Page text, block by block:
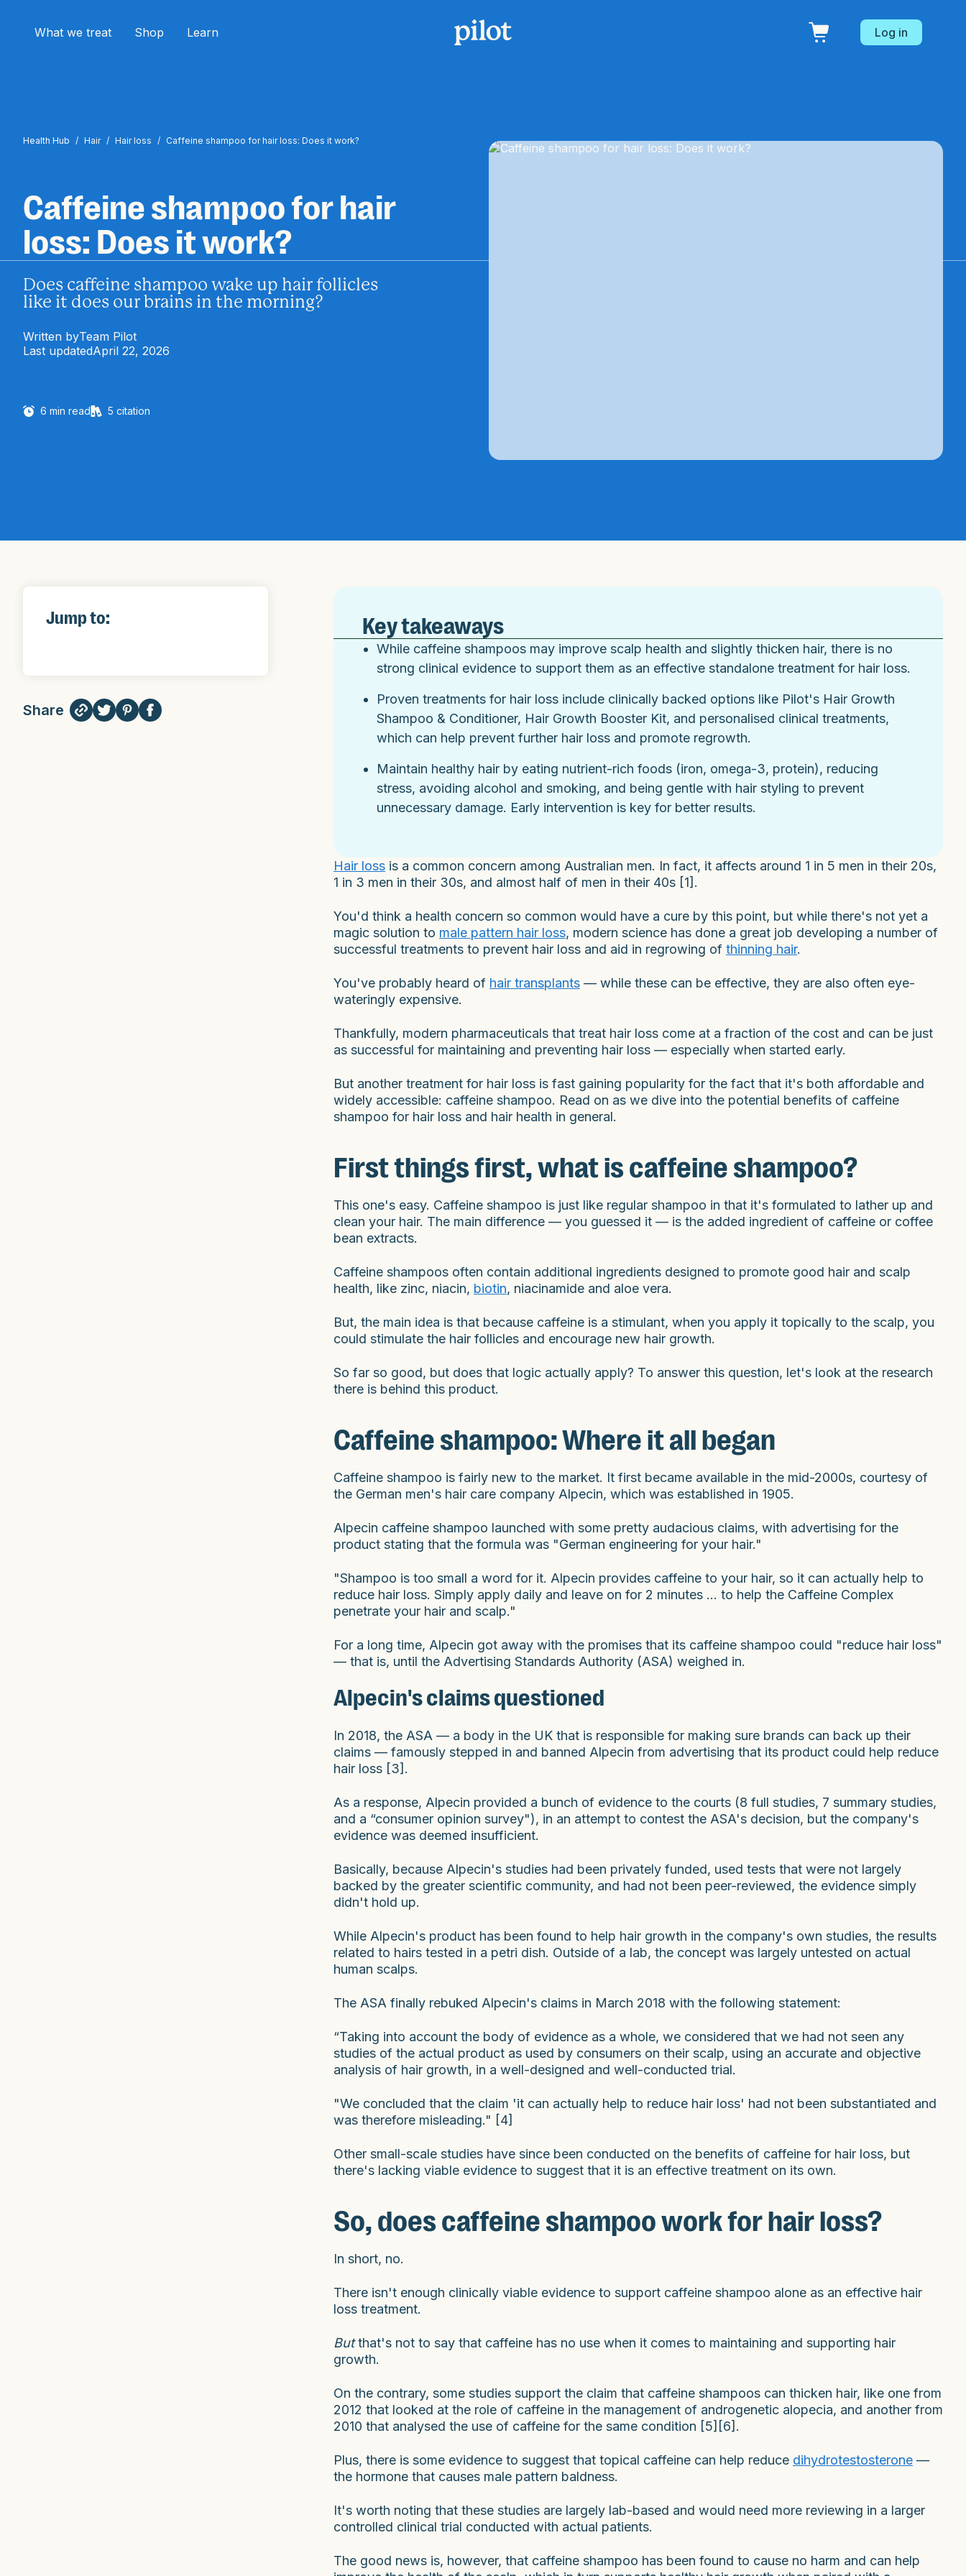
What we treat Shop Learn Log in
Health Hub / Hair / Hair loss / Caffeine shampoo for hair loss: Does it work?
Caffeine shampoo for hair
loss: Does it work?
Does caffeine shampoo wake up hair follicles
like it does our brains in the morning?
Written byTeam Pilot
Last updatedApril 22, 2026
6 min read 5 citation
Jump to:
Share
Key takeaways
While caffeine shampoos may improve scalp health and slightly thicken hair, there is no
strong clinical evidence to support them as an effective standalone treatment for hair loss.
Proven treatments for hair loss include clinically backed options like Pilot's Hair Growth
Shampoo & Conditioner, Hair Growth Booster Kit, and personalised clinical treatments,
which can help prevent further hair loss and promote regrowth.
Maintain healthy hair by eating nutrient-rich foods (iron, omega-3, protein), reducing
stress, avoiding alcohol and smoking, and being gentle with hair styling to prevent
unnecessary damage. Early intervention is key for better results.
Hair loss is a common concern among Australian men. In fact, it affects around 1 in 5 men in their 20s,
1 in 3 men in their 30s, and almost half of men in their 40s [1].
You'd think a health concern so common would have a cure by this point, but while there's not yet a
magic solution to male pattern hair loss, modern science has done a great job developing a number of
successful treatments to prevent hair loss and aid in regrowing of thinning hair.
You've probably heard of hair transplants — while these can be effective, they are also often eye-
wateringly expensive.
Thankfully, modern pharmaceuticals that treat hair loss come at a fraction of the cost and can be just
as successful for maintaining and preventing hair loss — especially when started early.
But another treatment for hair loss is fast gaining popularity for the fact that it's both affordable and
widely accessible: caffeine shampoo. Read on as we dive into the potential benefits of caffeine
shampoo for hair loss and hair health in general.
First things first, what is caffeine shampoo?
This one's easy. Caffeine shampoo is just like regular shampoo in that it's formulated to lather up and
clean your hair. The main difference — you guessed it — is the added ingredient of caffeine or coffee
bean extracts.
Caffeine shampoos often contain additional ingredients designed to promote good hair and scalp
health, like zinc, niacin, biotin, niacinamide and aloe vera.
But, the main idea is that because caffeine is a stimulant, when you apply it topically to the scalp, you
could stimulate the hair follicles and encourage new hair growth.
So far so good, but does that logic actually apply? To answer this question, let's look at the research
there is behind this product.
Caffeine shampoo: Where it all began
Caffeine shampoo is fairly new to the market. It first became available in the mid-2000s, courtesy of
the German men's hair care company Alpecin, which was established in 1905.
Alpecin caffeine shampoo launched with some pretty audacious claims, with advertising for the
product stating that the formula was "German engineering for your hair."
"Shampoo is too small a word for it. Alpecin provides caffeine to your hair, so it can actually help to
reduce hair loss. Simply apply daily and leave on for 2 minutes ... to help the Caffeine Complex
penetrate your hair and scalp."
For a long time, Alpecin got away with the promises that its caffeine shampoo could "reduce hair loss"
— that is, until the Advertising Standards Authority (ASA) weighed in.
Alpecin's claims questioned
In 2018, the ASA — a body in the UK that is responsible for making sure brands can back up their
claims — famously stepped in and banned Alpecin from advertising that its product could help reduce
hair loss [3].
As a response, Alpecin provided a bunch of evidence to the courts (8 full studies, 7 summary studies,
and a “consumer opinion survey"), in an attempt to contest the ASA's decision, but the company's
evidence was deemed insufficient.
Basically, because Alpecin's studies had been privately funded, used tests that were not largely
backed by the greater scientific community, and had not been peer-reviewed, the evidence simply
didn't hold up.
While Alpecin's product has been found to help hair growth in the company's own studies, the results
related to hairs tested in a petri dish. Outside of a lab, the concept was largely untested on actual
human scalps.
The ASA finally rebuked Alpecin's claims in March 2018 with the following statement:
“Taking into account the body of evidence as a whole, we considered that we had not seen any
studies of the actual product as used by consumers on their scalp, using an accurate and objective
analysis of hair growth, in a well-designed and well-conducted trial.
"We concluded that the claim 'it can actually help to reduce hair loss' had not been substantiated and
was therefore misleading." [4]
Other small-scale studies have since been conducted on the benefits of caffeine for hair loss, but
there's lacking viable evidence to suggest that it is an effective treatment on its own.
So, does caffeine shampoo work for hair loss?
In short, no.
There isn't enough clinically viable evidence to support caffeine shampoo alone as an effective hair
loss treatment.
Butthat's not to say that caffeine has no use when it comes to maintaining and supporting hair
growth.
On the contrary, some studies support the claim that caffeine shampoos can thicken hair, like one from
2012 that looked at the role of caffeine in the management of androgenetic alopecia, and another from
2010 that analysed the use of caffeine for the same condition [5][6].
Plus, there is some evidence to suggest that topical caffeine can help reduce dihydrotestosterone —
the hormone that causes male pattern baldness.
It's worth noting that these studies are largely lab-based and would need more reviewing in a larger
controlled clinical trial conducted with actual patients.
The good news is, however, that caffeine shampoo has been found to cause no harm and can help